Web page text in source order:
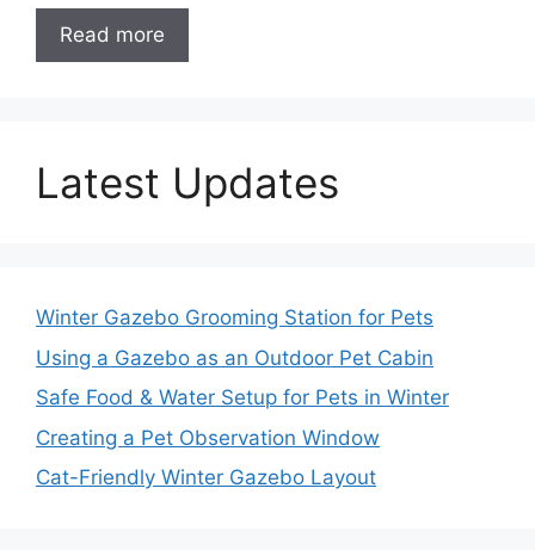
Read more
Latest Updates
Winter Gazebo Grooming Station for Pets
Using a Gazebo as an Outdoor Pet Cabin
Safe Food & Water Setup for Pets in Winter
Creating a Pet Observation Window
Cat-Friendly Winter Gazebo Layout